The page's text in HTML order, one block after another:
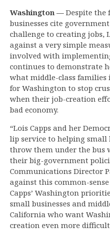
Washington — Despite the
businesses cite
challenge to creating jobs,
against a very simple
involved with
continues to demonstrate
what middle-class
for Washington to stop
when their job-creation
bad economy.
“Lois Capps and her
lip service to helping small
throw them under the bus
their big-government
Communications Director
against this common-
Capps’ Washington
small businesses and
California who want
creation even more